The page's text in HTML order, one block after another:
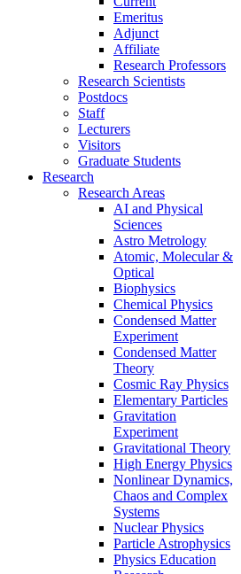
Emeritus
Adjunct
Affiliate
Research Professors
Research Scientists
Postdocs
Staff
Lecturers
Visitors
Graduate Students
Research
Research Areas
AI and Physical
Sciences
Astro Metrology
Atomic, Molecular &
Optical
Biophysics
Chemical Physics
Condensed Matter
Experiment
Condensed Matter
Theory
Cosmic Ray Physics
Elementary Particles
Gravitation
Experiment
Gravitational Theory
High Energy Physics
Nonlinear Dynamics,
Chaos and Complex
Systems
Nuclear Physics
Particle Astrophysics
Physics Education